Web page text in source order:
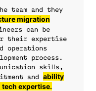
team and they
migration
can be
their expertise
operations
process.
skills,
and ability
expertise.
DevOps
comprehensive
audit.
but
DevOps
the-clock
configured
improved our
that our
we no
site going down in